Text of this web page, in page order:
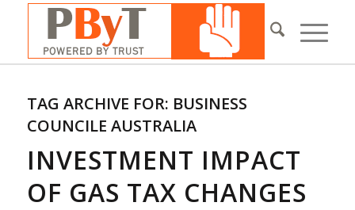
TAG ARCHIVE FOR: BUSINESS
COUNCILE AUSTRALIA
INVESTMENT IMPACT
OF GAS TAX CHANGES